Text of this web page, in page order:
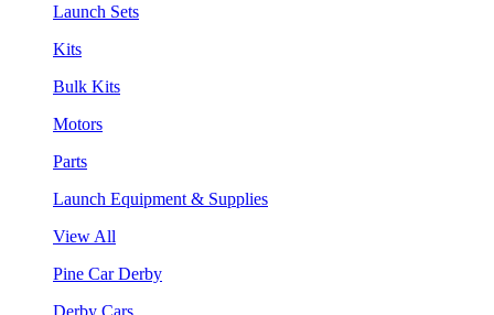
Launch Sets
Kits
Bulk Kits
Motors
Parts
Launch Equipment & Supplies
View All
Pine Car Derby
Derby Cars